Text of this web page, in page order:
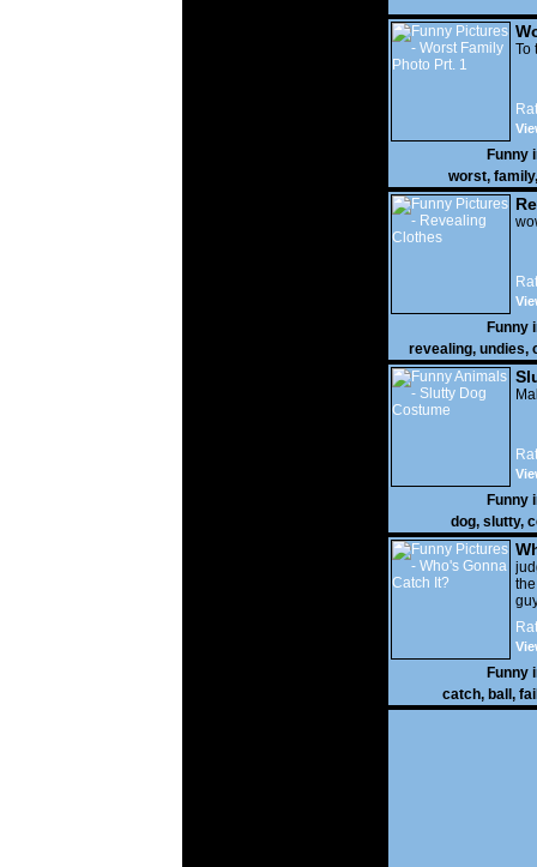
To
Funny
worst, family,
Funny
revealing, undies,
Funny
dog, slutty,
It?
Funny
catch, ball , fail